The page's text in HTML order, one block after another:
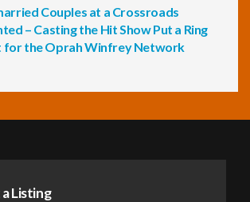
Couples at a Crossroads
– Casting the Hit Show Put a Ring
for the Oprah Winfrey Network
Listing